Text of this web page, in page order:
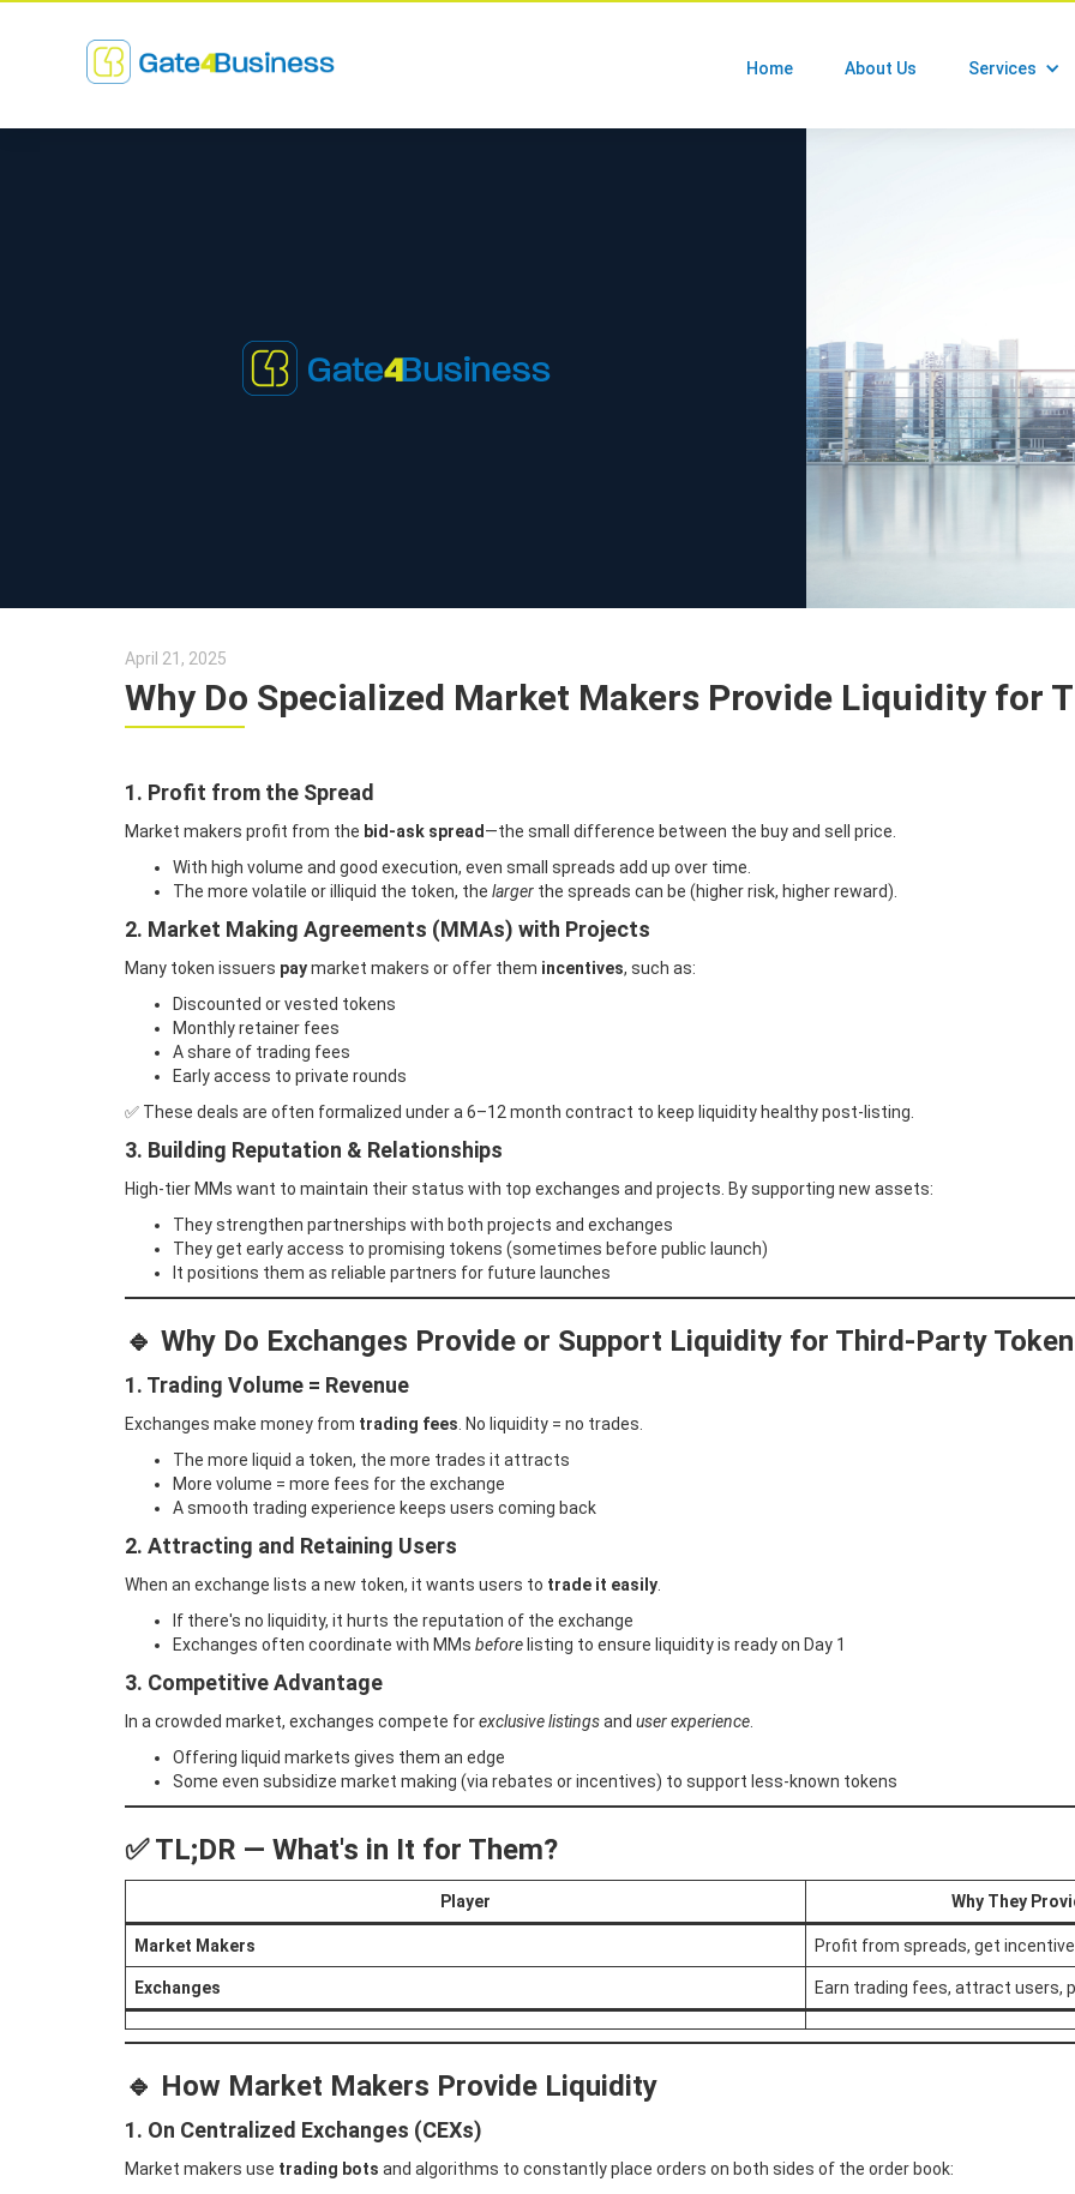
Home About Us Services
April 21, 2025
Why Do Specialized Market Makers Provide Liquidity for
1. Profit from the Spread
Market makers profit from the bid-ask spread —the small difference between the buy and sell price.
With high volume and good execution, even small spreads add up over time.
The more volatile or illiquid the token, the larger the spreads can be (higher risk, higher reward).
2. Market Making Agreements (MMAs) with Projects
Many token issuers paymarket makers or offer them incentives, such as:
Discounted or vested tokens
Monthly retainer fees
A share of trading fees
Early access to private rounds
✅ These deals are often formalized under a 6–12 month contract to keep liquidity healthy post-listing.
3. Building Reputation & Relationships
High-tier MMs want to maintain their status with top exchanges and projects. By supporting new assets:
They strengthen partnerships with both projects and exchanges
They get early access to promising tokens (sometimes before public launch)
It positions them as reliable partners for future launches
🔹 Why Do Exchanges Provide or Support Liquidity for Third-Party
1. Trading Volume = Revenue
Exchanges make money from trading fees . No liquidity = no trades.
The more liquid a token, the more trades it attracts
More volume = more fees for the exchange
A smooth trading experience keeps users coming back
2. Attracting and Retaining Users
When an exchange lists a new token, it wants users to trade it easily
If there's no liquidity, it hurts the reputation of the exchange
Exchanges often coordinate with MMs before listing to ensure liquidity is ready on Day 1
3. Competitive Advantage
In a crowded market, exchanges compete forexclusive listingsand user experience
Offering liquid markets gives them an edge
Some even subsidize market making (via rebates or incentives) to support less-known tokens
✅ TL;DR — What's in It for Them?
Player Why They
Market Makers Profit from spreads, get
Exchanges Earn trading fees, attract users,
🔹 How Market Makers Provide Liquidity
1. On Centralized Exchanges (CEXs)
Market makers use trading bots and algorithms to constantly place orders on both sides of the order book: